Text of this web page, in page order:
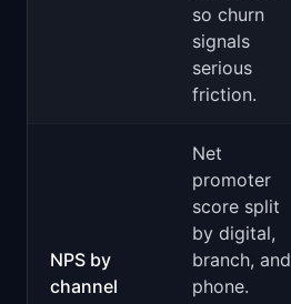
so churn
signals
serious
friction.
NPS by
channel
Net
promoter
score split
by digital,
branch, and
phone.